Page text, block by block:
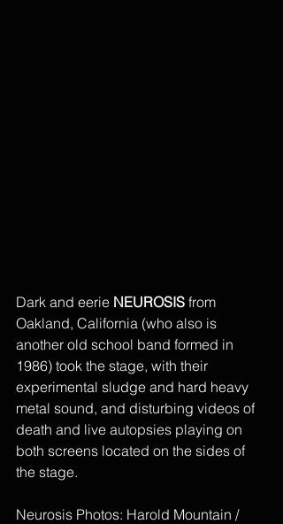
Dark and eerie NEUROSIS from
Oakland, California (who also is
another old school band formed in
1986) took the stage, with their
experimental sludge and hard heavy
metal sound, and disturbing videos of
death and live autopsies playing on
both screens located on the sides of
the stage.
Neurosis Photos: Harold Mountain /